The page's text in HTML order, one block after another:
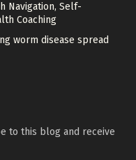
Navigation, Self-
Coaching
worm disease spread
to this blog and receive